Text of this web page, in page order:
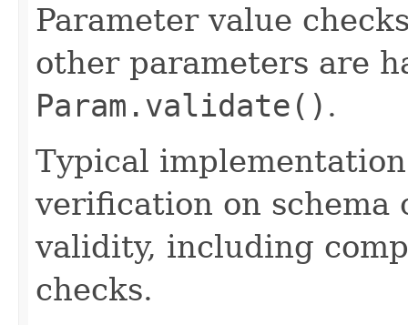
Parameter value
other parameters are
Param.validate() .
Typical
verification on schema
validity, including
checks.